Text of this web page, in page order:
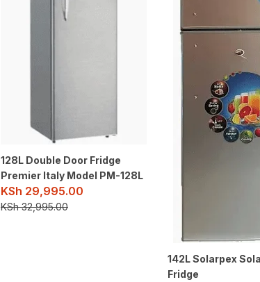
128L Double Door Fridge
Premier Italy Model PM-128L
KSh 29,995.00
KSh32,995.00
142L Solarpex
Fridge